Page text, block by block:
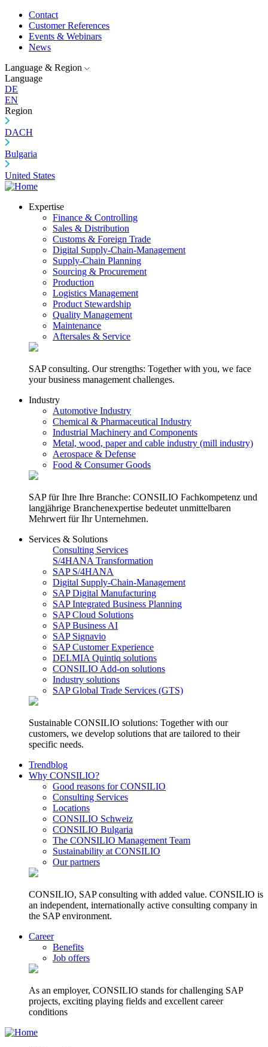
Contact
Customer References
Events & Webinars
News
Language & Region
Language
DE
EN
Region
DACH
Bulgaria
United States
Expertise
Finance & Controlling
Sales & Distribution
Customs & Foreign Trade
Digital Supply-Chain-Management
Supply-Chain Planning
Sourcing & Procurement
Production
Logistics Management
Product Stewardship
Quality Management
Maintenance
Aftersales & Service
SAP consulting. Our strengths: Together with you, we face
your business management challenges.
Industry
Automotive Industry
Chemical & Pharmaceutical Industry
Industrial Machinery and Components
Metal, wood, paper and cable industry (mill industry)
Aerospace & Defense
Food & Consumer Goods
SAP für Ihre Ihre Branche: CONSILIO Fachkompetenz und
langjährige Branchenexpertise bedeutet unmittelbaren
Mehrwert für Ihr Unternehmen.
Services & Solutions
Consulting Services
S/4HANA Transformation
SAP S/4HANA
Digital Supply-Chain-Management
SAP Digital Manufacturing
SAP Integrated Business Planning
SAP Cloud Solutions
SAP Business AI
SAP Signavio
SAP Customer Experience
DELMIA Quintiq solutions
CONSILIO Add-on solutions
Industry solutions
SAP Global Trade Services (GTS)
Sustainable CONSILIO solutions: Together with our
customers, we develop solutions that are tailored to their
specific needs.
Trendblog
Why CONSILIO?
Good reasons for CONSILIO
Consulting Services
Locations
CONSILIO Schweiz
CONSILIO Bulgaria
The CONSILIO Management Team
Sustainability at CONSILIO
Our partners
CONSILIO, SAP consulting with added value. CONSILIO is
an independent, internationally active consulting company in
the SAP environment.
Career
Benefits
Job offers
As an employer, CONSILIO stands for challenging SAP
projects, exciting playing fields and excellent career
conditions